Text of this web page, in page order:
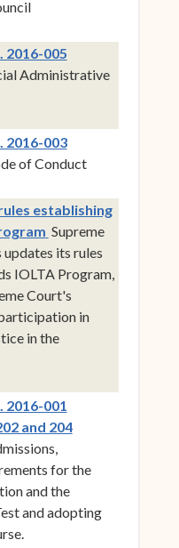
2016-005(opens in new
Administrative
2016-003(opens in new
of Conduct
establishing
(opens in new
Supreme
its rules
IOLTA Program,
Court's
in
in the
2016-001
and 204(opens in new
for the
and the
and adopting